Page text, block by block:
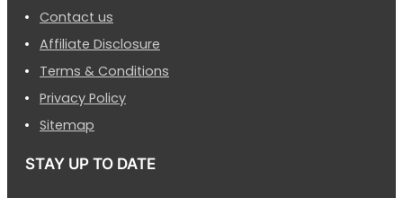
Contact us
Affiliate Disclosure
Terms & Conditions
Privacy Policy
Sitemap
STAY UP TO DATE